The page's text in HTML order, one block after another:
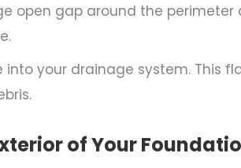
open gap around the perimeter
your drainage system. This
of Your